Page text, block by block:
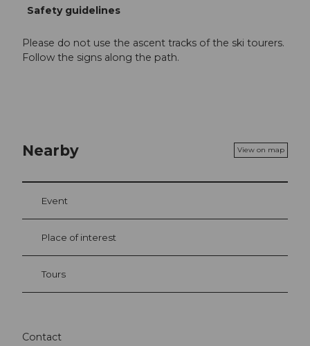
Safety guidelines
Please do not use the ascent tracks of the ski tourers.
Follow the signs along the path.
Nearby View on map
Event
Place of interest
Tours
Contact